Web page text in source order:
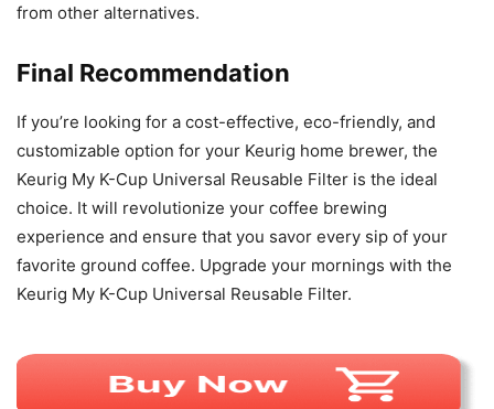
from other alternatives.
Final Recommendation
If you’re looking for a cost-effective, eco-friendly, and
customizable option for your Keurig home brewer, the
Keurig My K-Cup Universal Reusable Filter is the ideal
choice. It will revolutionize your coffee brewing
experience and ensure that you savor every sip of your
favorite ground coffee. Upgrade your mornings with the
Keurig My K-Cup Universal Reusable Filter.